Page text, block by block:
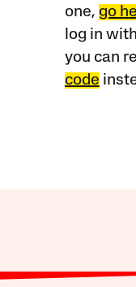
one, go
log in
you can
code